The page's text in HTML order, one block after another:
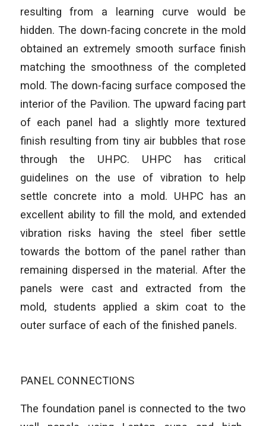
resulting from a learning curve would be
hidden. The down-facing concrete in the mold
obtained an extremely smooth surface finish
matching the smoothness of the completed
mold. The down-facing surface composed the
interior of the Pavilion. The upward facing part
of each panel had a slightly more textured
finish resulting from tiny air bubbles that rose
through the UHPC. UHPC has critical
guidelines on the use of vibration to help
settle concrete into a mold. UHPC has an
excellent ability to fill the mold, and extended
vibration risks having the steel fiber settle
towards the bottom of the panel rather than
remaining dispersed in the material. After the
panels were cast and extracted from the
mold, students applied a skim coat to the
outer surface of each of the finished panels.
PANEL CONNECTIONS
The foundation panel is connected to the two